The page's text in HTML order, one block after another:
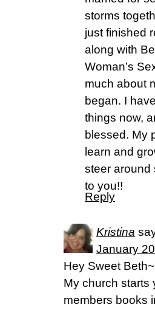
storms
just finished
along with
Woman’s
much about
began. I
things now,
blessed. My
learn and
steer around
to you!!
Reply
Kristina
January
Hey Sweet Beth~
My church starts
members books